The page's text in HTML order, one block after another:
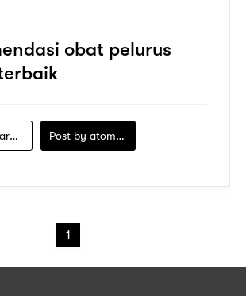
obat pelurus
cara-pakai-obat-pelurus-rambut Post by atomeind
1